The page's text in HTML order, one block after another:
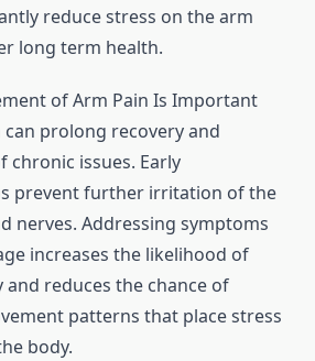
reduce stress on the arm
long term health.
of Arm Pain Is Important
prolong recovery and
chronic issues. Early
prevent further irritation of the
nerves. Addressing symptoms
increases the likelihood of
and reduces the chance of
patterns that place stress
body.